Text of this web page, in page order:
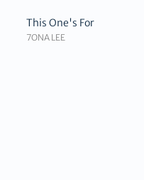
This One's For
7ONA LEE